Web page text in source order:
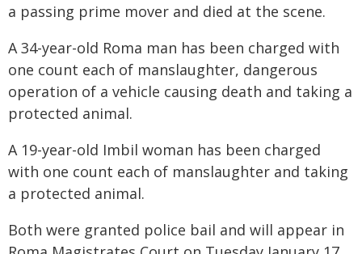
a passing prime mover and died at the scene.
A 34-year-old Roma man has been charged with
one count each of manslaughter, dangerous
operation of a vehicle causing death and taking a
protected animal.
A 19-year-old Imbil woman has been charged
with one count each of manslaughter and taking
a protected animal.
Both were granted police bail and will appear in